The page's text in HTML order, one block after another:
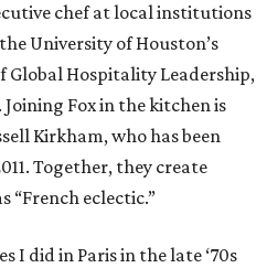
chef at local institutions
University of Houston’s
Global Hospitality Leadership,
Joining Fox in the kitchen is
Kirkham, who has been
Together, they create
“French eclectic.”
I did in Paris in the late ‘70s